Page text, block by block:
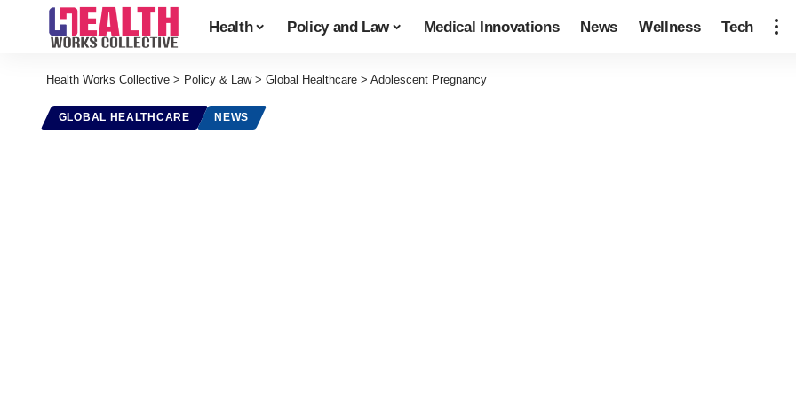
Health Policy and Law Medical Innovations News Wellness Tech
Health Works Collective > Policy & Law> Global Healthcare > Adolescent Pregnancy
GLOBAL HEALTHCARE NEWS